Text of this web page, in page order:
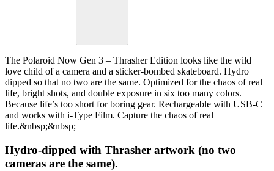
The Polaroid Now Gen 3 – Thrasher Edition looks like the wild
love child of a camera and a sticker-bombed skateboard. Hydro
dipped so that no two are the same. Optimized for the chaos of real
life, bright shots, and double exposure in six too many colors.
Because life’s too short for boring gear. Rechargeable with USB-C
and works with i-Type Film. Capture the chaos of real
life.&nbsp;&nbsp;
Hydro-dipped with Thrasher artwork (no two
cameras are the same).